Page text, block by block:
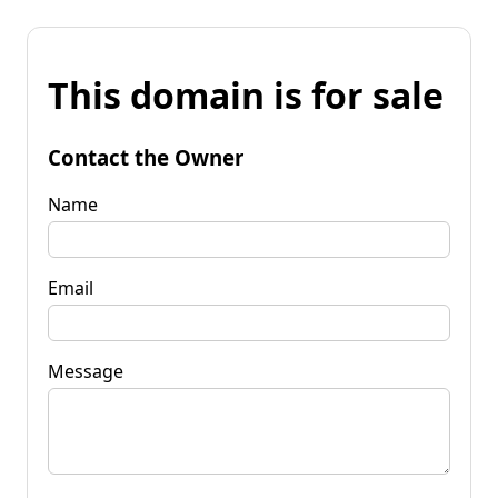
This domain is for sale
Contact the Owner
Name
Email
Message